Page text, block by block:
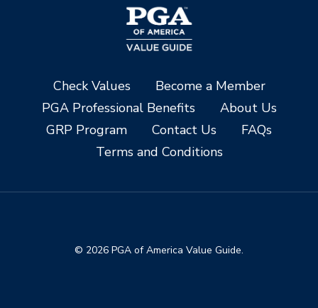
Check Values
Become a Member
PGA Professional Benefits
About Us
GRP Program
Contact Us
FAQs
Terms and Conditions
© 2026 PGA of America Value Guide.